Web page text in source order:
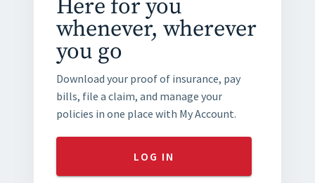
Here for you
whenever, wherever
you go
Download your proof of insurance, pay
bills, file a claim, and manage your
policies in one place with My Account.
LOG IN